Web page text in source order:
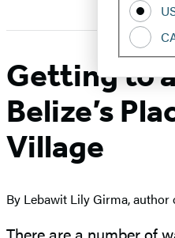
home
Getting to
Belize’s
Village
By Lebawit Lily Girma, author